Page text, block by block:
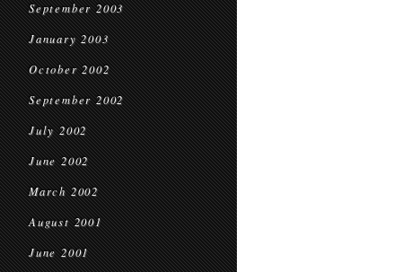
September 2003
January 2003
October 2002
September 2002
July 2002
June 2002
March 2002
August 2001
June 2001